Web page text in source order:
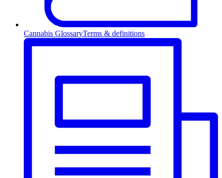
Cannabis GlossaryTerms & definitions